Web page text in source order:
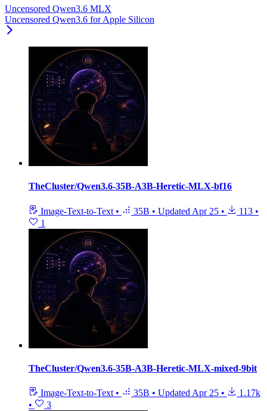
Uncensored Qwen3.6 MLX
Uncensored Qwen3.6 for Apple Silicon
TheCluster/Qwen3.6-35B-A3B-Heretic-MLX-bf16
Image-Text-to-Text • 35B • Updated Apr 25 • 113 •
1
TheCluster/Qwen3.6-35B-A3B-Heretic-MLX-mixed-9bit
Image-Text-to-Text • 35B • Updated Apr 25 •
1.17k
•
3